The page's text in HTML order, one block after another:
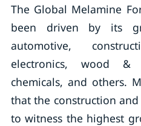
The Global Melamine
been driven by its
automotive,
electronics, wood &
chemicals, and others.
that the construction
to witness the highest